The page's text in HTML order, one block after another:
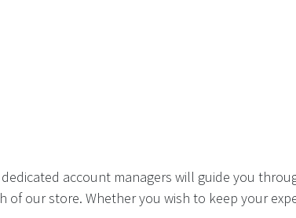
account managers will guide you
of our store. Whether you wish to keep your